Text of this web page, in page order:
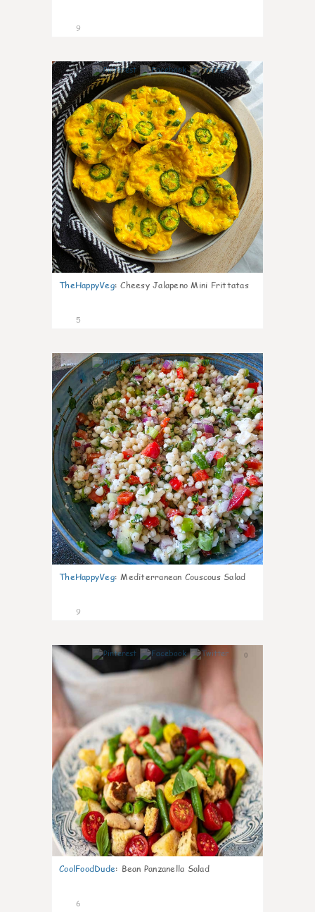
9
0
TheHappyVeg: Cheesy Jalapeno Mini Frittatas
5
0
TheHappyVeg: Mediterranean Couscous Salad
9
0
CoolFoodDude: Bean Panzanella Salad
6